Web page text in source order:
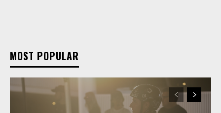
MOST POPULAR